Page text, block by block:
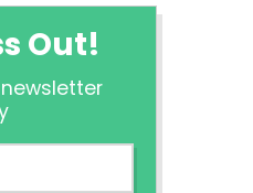
Out!
a
or
we